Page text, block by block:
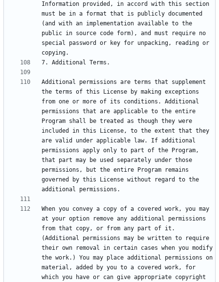
Information provided, in accord with this section
must be in a format that is publicly documented
(and with an implementation available to the
public in source code form), and must require no
special password or key for unpacking, reading or
Additional permissions are terms that supplement
the terms of this License by making exceptions
from one or more of its conditions. Additional
permissions that are applicable to the entire
Program shall be treated as though they were
included in this License, to the extent that they
are valid under applicable law. If additional
permissions apply only to part of the Program,
that part may be used separately under those
permissions, but the entire Program remains
governed by this License without regard to the
When you convey a copy of a covered work, you may
at your option remove any additional permissions
from that copy, or from any part of it.
(Additional permissions may be written to require
their own removal in certain cases when you modify
the work.) You may place additional permissions on
material, added by you to a covered work, for
which you have or can give appropriate copyright